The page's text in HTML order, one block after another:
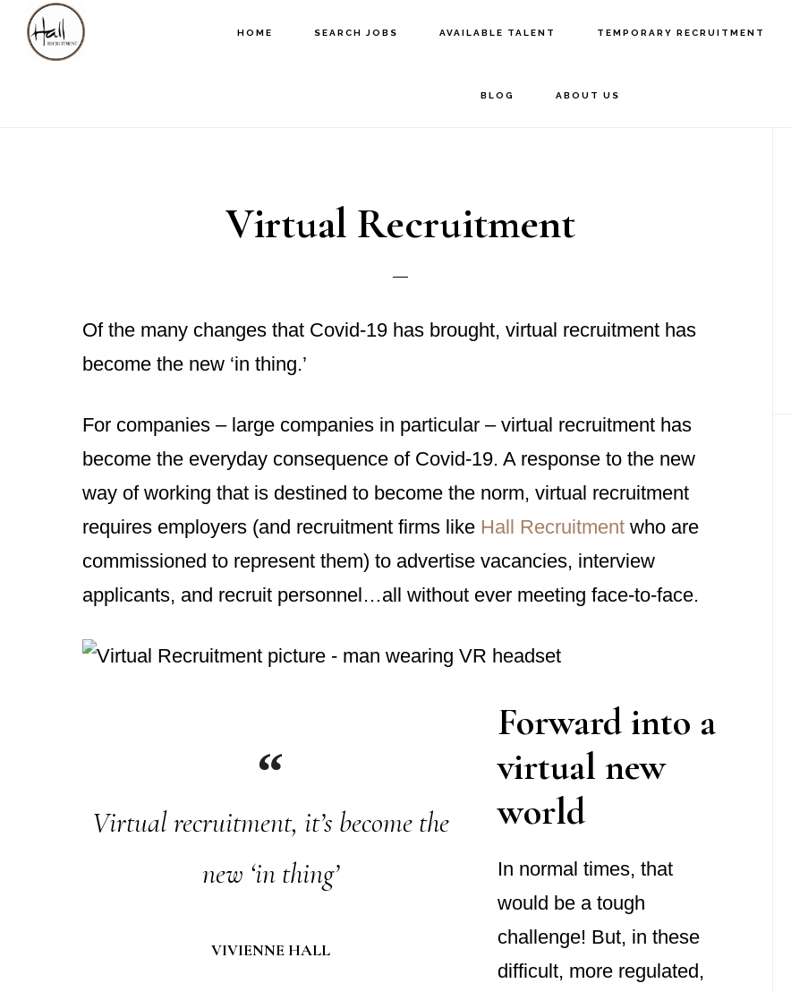
Skip
Skip
Skip
HOME SEARCH JOBS AVAILABLE TALENT TEMPORARY RECRUITMENT
BLOG ABOUT US
Virtual Recruitment
Of the many changes that Covid-19 has brought, virtual recruitment has
become the new ‘in thing.’
For companies – large companies in particular – virtual recruitment has
become the everyday consequence of Covid-19. A response to the new
way of working that is destined to become the norm, virtual recruitment
requires employers (and recruitment firms like Hall Recruitment who are
commissioned to represent them) to advertise vacancies, interview
applicants, and recruit personnel…all without ever meeting face-to-face.
Virtual recruitment, it’s become the
new ‘in thing’
VIVIENNE HALL
Forward into a
virtual new
world
In normal times, that
would be a tough
challenge! But, in these
difficult, more regulated,